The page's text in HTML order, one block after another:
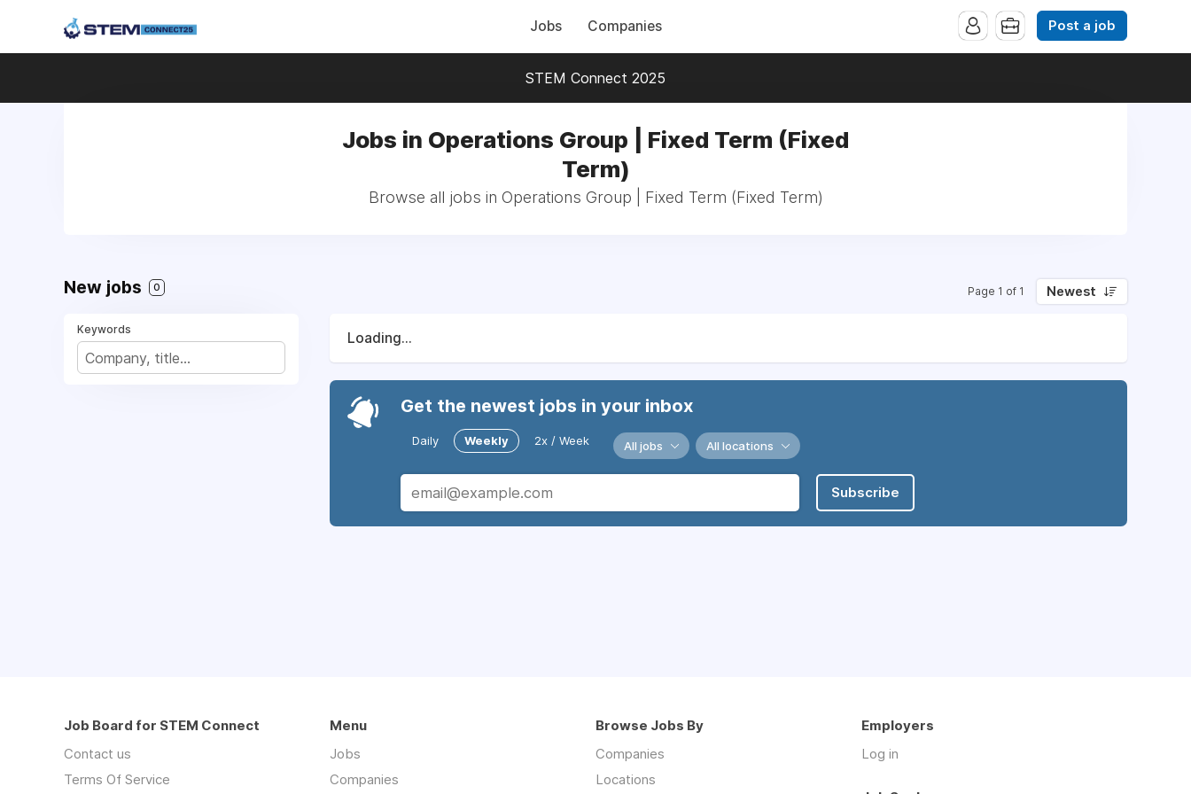
Jobs Companies Post a job
STEM Connect 2025
Jobs in Operations Group | Fixed Term (Fixed
Term)
Browse all jobs in Operations Group | Fixed Term (Fixed Term)
New jobs 0 Page 1 of 1 Newest
Keywords
Loading...
Get the newest jobs in your inbox
Daily Weekly 2x / Week All jobs All locations
Subscribe
Job Board for STEM Connect
Contact us
Terms Of Service
Menu
Jobs
Companies
Browse Jobs By
Companies
Locations
Employers
Log in